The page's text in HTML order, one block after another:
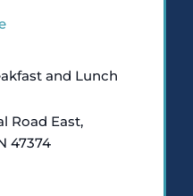
and Lunch
Road East,
47374